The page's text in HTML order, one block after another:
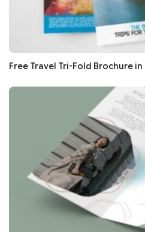
Free Travel Tri-Fold Brochure in